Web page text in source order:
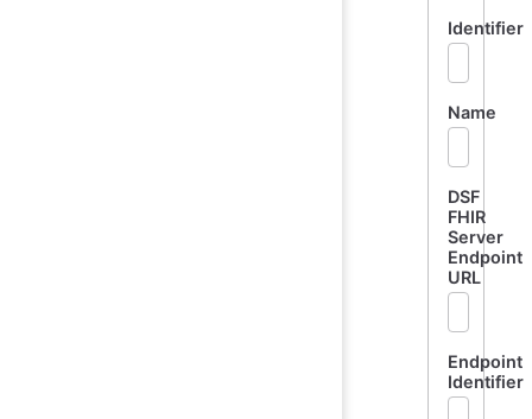
Identifier
Name
DSF
FHIR
Server
Endpoint
URL
Endpoint
Identifier